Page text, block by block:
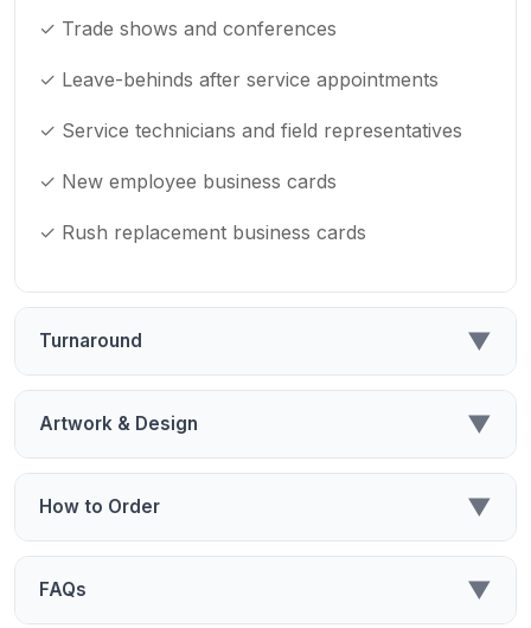
✓ Trade shows and conferences
✓ Leave-behinds after service appointments
✓ Service technicians and field representatives
✓ New employee business cards
✓ Rush replacement business cards
Turnaround ▼
Artwork & Design ▼
How to Order ▼
FAQs ▼